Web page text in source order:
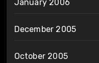
January 2006
December 2005
October 2005